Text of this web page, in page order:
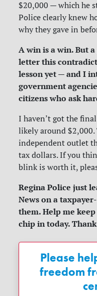
$20,000 — which he
Police clearly knew
why they gave in
A win is a win. But
letter this
lesson yet — and I
government
citizens who ask
I haven’t got the
likely around $2,000.
independent outlet
tax dollars. If you
blink is worth it,
Regina Police just
News on a
them. Help me
chip in today.
Please
freedom